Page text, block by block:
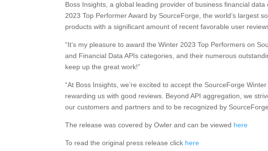
Boss Insights, a global leading provider of business financial
2023 Top Performer Award by SourceForge, the world’s largest
products with a significant amount of recent favorable user
“It’s my pleasure to award the Winter 2023 Top Performers on
and Financial Data APIs categories, and their numerous
keep up the great work!”
“At Boss Insights, we’re excited to accept the SourceForge
rewarding us with good reviews. Beyond API aggregation, we
our customers and partners and to be recognized by
The release was covered by Owler and can be viewed here
To read the original press release click here